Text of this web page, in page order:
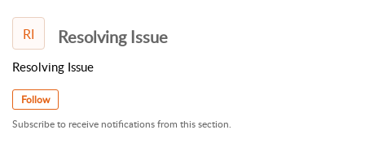
RI Resolving Issue
Resolving Issue
Follow
Subscribe to receive notifications from this section.